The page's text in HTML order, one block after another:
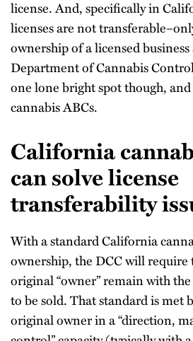
license. And, specifically in
licenses are not
ownership of a licensed
Department of Cannabis
one lone bright spot though,
cannabis ABCs.
California
can solve license
transferability
With a standard California
ownership, the DCC will require
original “owner” remain with
to be sold. That standard is met
original owner in a “direction,